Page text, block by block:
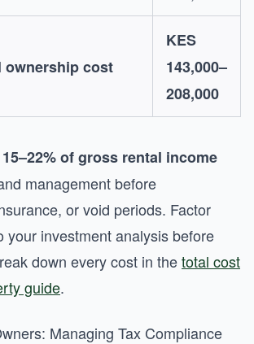
ownership cost
KES
143,000–
208,000
15–22% of gross rental income
management before
or void periods. Factor
your investment analysis before
down every cost in thetotal cost
guide.
Managing Tax Compliance